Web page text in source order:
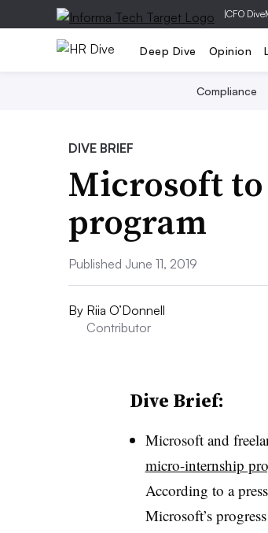
|CFO Dive
Deep Dive Opinion
Compliance
DIVE BRIEF
Microsoft
program
Published June 11, 2019
By Riia O’Donnell
Contributor
Dive Brief:
Microsoft and
micro-internship
According to a
Microsoft’s